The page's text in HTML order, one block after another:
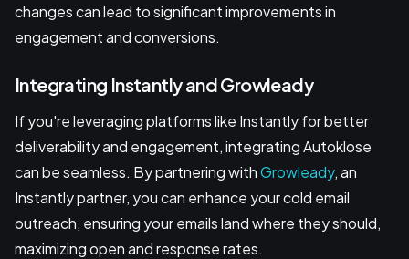
changes can lead to significant improvements in
engagement and conversions.
Integrating Instantly and Growleady
If you're leveraging platforms like Instantly for better
deliverability and engagement, integrating Autoklose
can be seamless. By partnering withGrowleady, an
Instantly partner, you can enhance your cold email
outreach, ensuring your emails land where they should,
maximizing open and response rates.